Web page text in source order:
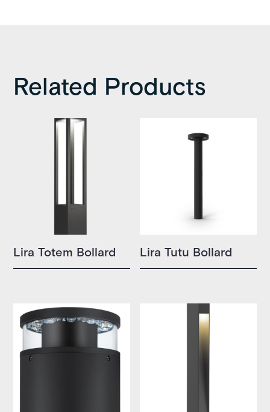
Related Products
Lira Totem Bollard Lira Tutu Bollard